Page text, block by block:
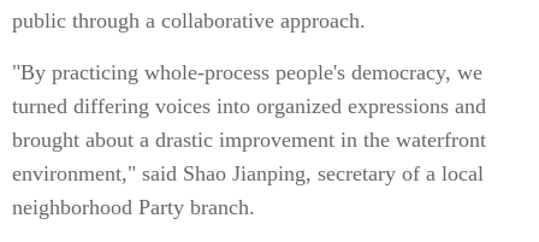
public through a collaborative approach.
"By practicing whole-process people's democracy, we
turned differing voices into organized expressions and
brought about a drastic improvement in the waterfront
environment," said Shao Jianping, secretary of a local
neighborhood Party branch.